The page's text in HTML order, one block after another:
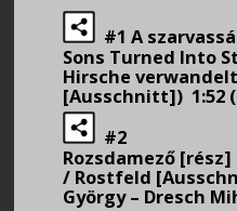
#1 A
Sons Turned Into
Hirsche
[Ausschnitt]) 1:52
#2
Rozsdamező
/ Rostfeld
György – Dresch